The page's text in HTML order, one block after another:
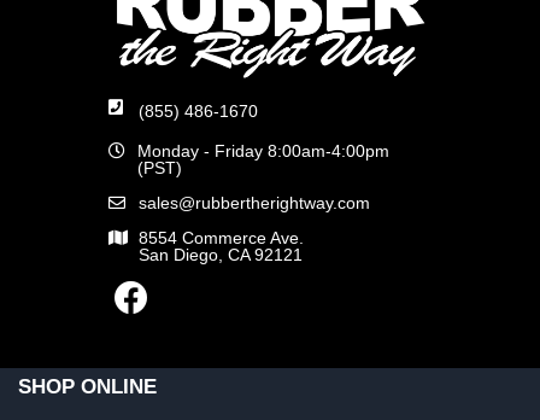
(855) 486-1670
Monday - Friday 8:00am-4:00pm
(PST)
sales@rubbertherightway.com
8554 Commerce Ave.
San Diego, CA 92121
SHOP ONLINE